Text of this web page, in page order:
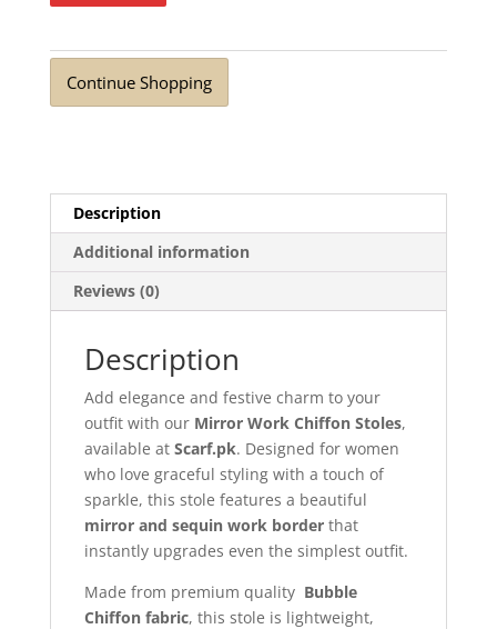
Continue Shopping
Description
Additional information
Reviews (0)
Description
Add elegance and festive charm to your
outfit with our Mirror Work Chiffon Stoles,
available at Scarf.pk. Designed for women
who love graceful styling with a touch of
sparkle, this stole features a beautiful
mirror and sequin work borderthat
instantly upgrades even the simplest outfit.
Made from premium quality Bubble
Chiffon fabric, this stole is lightweight,